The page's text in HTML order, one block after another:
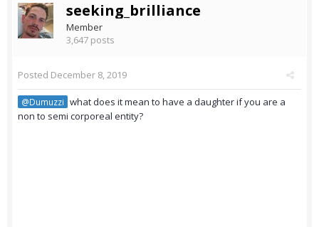
seeking_brilliance
Member
3,647 posts
Posted December 8, 2019
@Dumuzzi what does it mean to have a daughter if you are a
non to semi corporeal entity?